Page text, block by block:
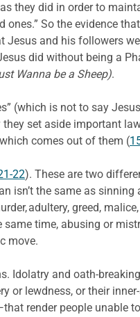
they did in order to
ones.” So the evidence
and his followers
did without being a
Wanna be a Sheep).
(which is not to say
set aside important
comes out of them (
22). These are two
the same as sinning
adultery, greed,
time, abusing or
move.
and oath-
or lewdness, or their
render people unable to